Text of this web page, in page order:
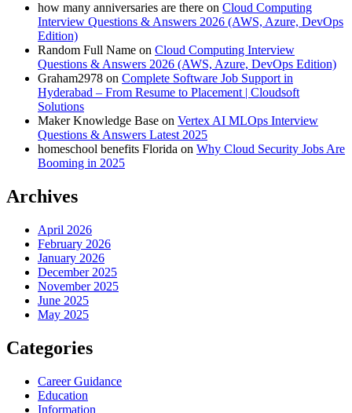
how many anniversaries are there on Cloud Computing
Interview Questions & Answers 2026 (AWS, Azure, DevOps
Edition)
Random Full Name on Cloud Computing Interview
Questions & Answers 2026 (AWS, Azure, DevOps Edition)
Graham2978 on Complete Software Job Support in
Hyderabad – From Resume to Placement | Cloudsoft
Solutions
Maker Knowledge Base on Vertex AI MLOps Interview
Questions & Answers Latest 2025
homeschool benefits Florida on Why Cloud Security Jobs Are
Booming in 2025
Archives
April 2026
February 2026
January 2026
December 2025
November 2025
June 2025
May 2025
Categories
Career Guidance
Education
Information